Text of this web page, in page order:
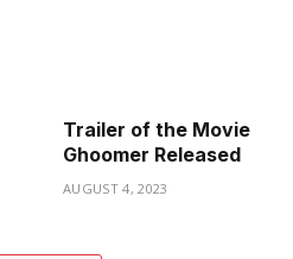
Trailer of the Movie
Ghoomer Released
AUGUST 4, 2023